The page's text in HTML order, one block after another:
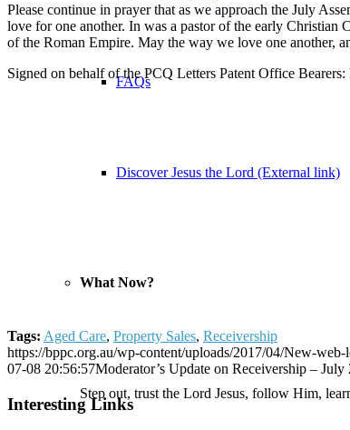
FAQs
Discover Jesus the Lord (External link)
What Now?
Step out, trust the Lord Jesus, follow Him,
Please continue in prayer that as we approach the July
love for one another. In was a pastor of the early Christian
of the Roman Empire. May the way we love one another,
Signed on behalf of the PCQ Letters Patent Office
Tags: Aged Care, Property Sales, Receivership
https://bppc.org.au/wp-content/uploads/2017/04/New-
07-08 20:56:57Moderator’s Update on Receivership – July
Interesting Links